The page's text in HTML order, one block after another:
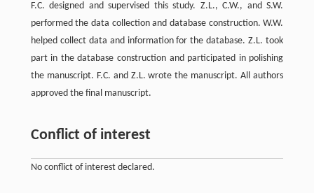
F.C. designed and supervised this study. Z.L., C.W., and S.W.
performed the data collection and database construction. W.W.
helped collect data and information for the database. Z.L. took
part in the database construction and participated in polishing
the manuscript. F.C. and Z.L. wrote the manuscript. All authors
approved the final manuscript.
Conflict of interest
No conflict of interest declared.